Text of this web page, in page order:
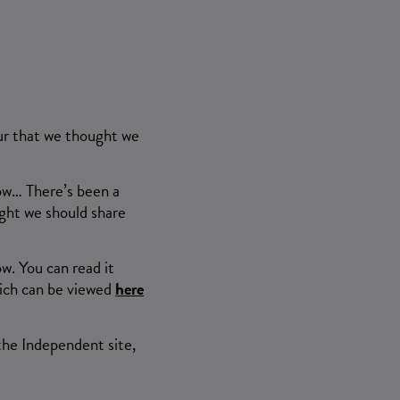
that we thought we
There’s been a
we should share
You can read it
can be viewedhere
Independent site,